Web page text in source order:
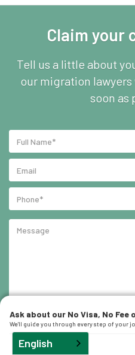
Claim your
Tell us a little about
our migration
soon as
Ask about our No Visa, No Fee
We'll guide you through every step of your
English